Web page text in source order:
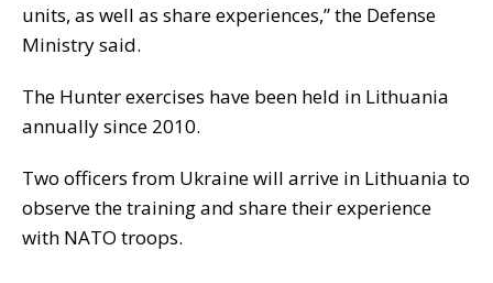
units, as well as share experiences,” the Defense
Ministry said.
The Hunter exercises have been held in Lithuania
annually since 2010.
Two officers from Ukraine will arrive in Lithuania to
observe the training and share their experience
with NATO troops.